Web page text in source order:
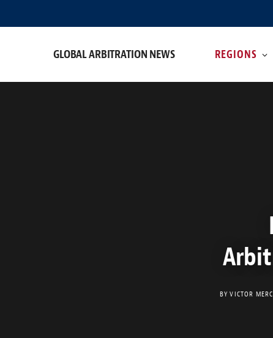
GLOBAL ARBITRATION NEWS REGIONS
BYVICTOR